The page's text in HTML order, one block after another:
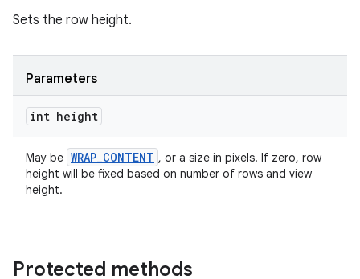
Sets the row height.
Parameters
int height
May be WRAP_CONTENT , or a size in pixels. If zero, row
height will be fixed based on number of rows and view
height.
Protected methods